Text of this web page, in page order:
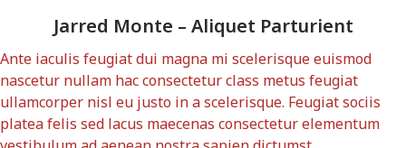
Jarred Monte – Aliquet Parturient
Ante iaculis feugiat dui magna mi scelerisque euismod
nascetur nullam hac consectetur class metus feugiat
ullamcorper nisl eu justo in a scelerisque. Feugiat sociis
platea felis sed lacus maecenas consectetur elementum